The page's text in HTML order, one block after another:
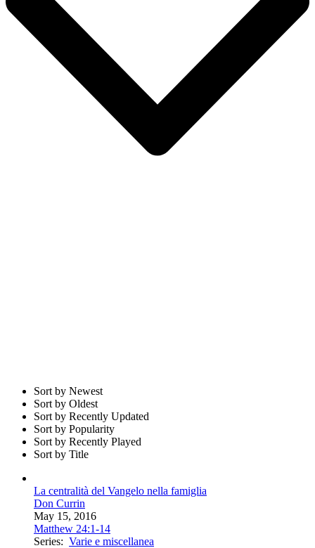
Sort by Newest
Sort by Oldest
Sort by Recently Updated
Sort by Popularity
Sort by Recently Played
Sort by Title
La centralità del Vangelo nella famiglia
Don Currin
May 15, 2016
Matthew 24:1-14
Series: Varie e miscellanea